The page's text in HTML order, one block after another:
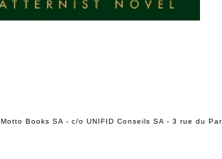
Motto Books SA - c/o UNIFID Conseils SA - 3 rue du